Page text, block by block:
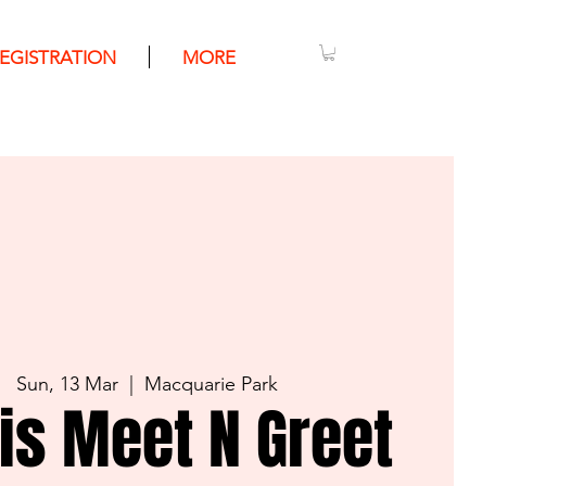
MORE
Sun, 13 Mar Macquarie Park
Meet N Greet